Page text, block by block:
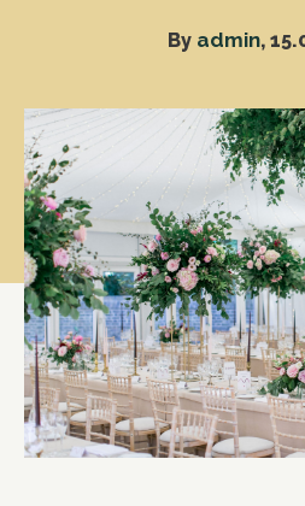
By admin,